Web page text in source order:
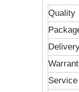
Quality
Service